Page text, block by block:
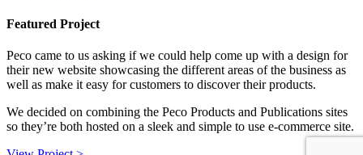
Featured Project
Peco came to us asking if we could help come up with a design for
their new website showcasing the different areas of the business as
well as make it easy for customers to discover their products.
We decided on combining the Peco Products and Publications sites
so they’re both hosted on a sleek and simple to use e-commerce site.